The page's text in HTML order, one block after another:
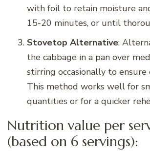
with foil to retain moisture
15-20 minutes, or until
Stovetop Alternative:
the cabbage in a pan over
stirring occasionally to ensure
This method works well for
quantities or for a quicker
Nutrition value per
(based on 6 servings):